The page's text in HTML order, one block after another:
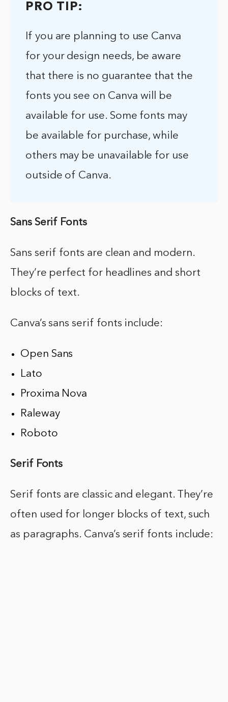
PRO TIP:
If you are planning to use Canva
for your design needs, be aware
that there is no guarantee that the
fonts you see on Canva will be
available for use. Some fonts may
be available for purchase, while
others may be unavailable for use
outside of Canva.
Sans Serif Fonts
Sans serif fonts are clean and modern.
They’re perfect for headlines and short
blocks of text.
Canva’s sans serif fonts include:
Open Sans
Lato
Proxima Nova
Raleway
Roboto
Serif Fonts
Serif fonts are classic and elegant. They’re
often used for longer blocks of text, such
as paragraphs. Canva’s serif fonts include: